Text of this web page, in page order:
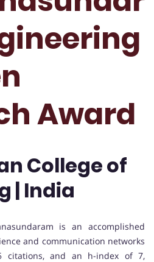
Award
College of
| India
is an accomplished
and communication networks
citations, and an h-index of 7,